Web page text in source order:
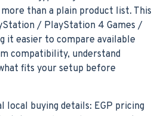
than a plain product list. This
/ PlayStation 4 Games /
it easier to compare available
compatibility, understand
fits your setup before
local buying details: EGP pricing